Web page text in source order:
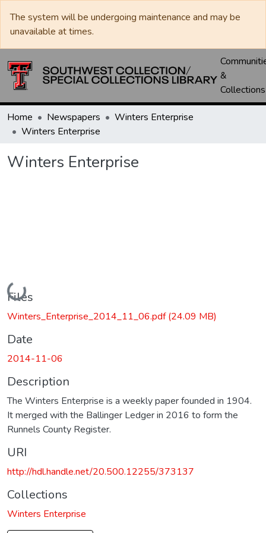
The system will be undergoing maintenance and may be
unavailable at times.
&
Collections
Home Newspapers
Winters Enterprise
Winters Enterprise
Winters Enterprise
Loading...
Files
Winters_Enterprise_2014_11_06.pdf(24.09 MB)
Date
2014-11-06
Description
The Winters Enterprise is a weekly paper founded in 1904.
It merged with the Ballinger Ledger in 2016 to form the
Runnels County Register.
URI
http://hdl.handle.net/20.500.12255/373137
Collections
Winters Enterprise